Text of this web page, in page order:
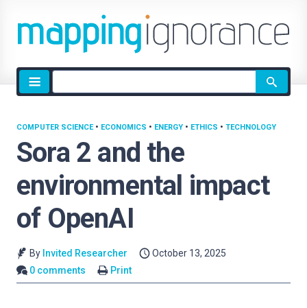
Site
search
Sora 2 and the
environmental impact
of OpenAI
COMPUTER SCIENCE• ECONOMICS • ENERGY • ETHICS • TECHNOLOGY
By Invited Researcher
October 13, 2025
0 comments
Print